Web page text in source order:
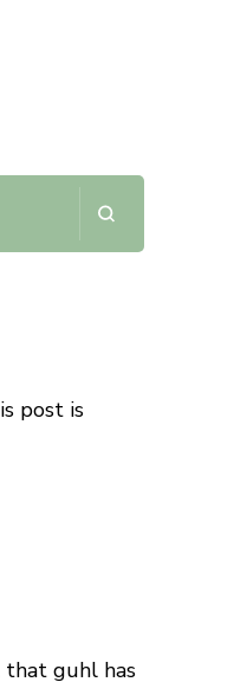
post is
that guhl has